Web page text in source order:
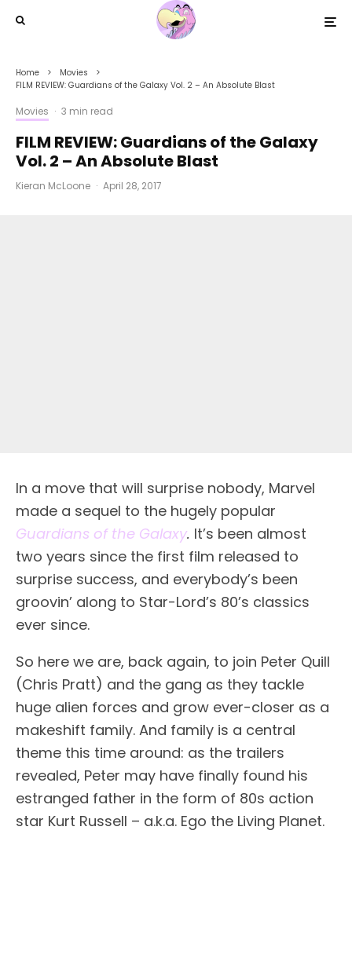
Home
Movies
FILM REVIEW: Guardians of the Galaxy Vol. 2 – An Absolute Blast
Movies · 3 min read
FILM REVIEW: Guardians of the Galaxy
Vol. 2 – An Absolute Blast
Kieran McLoone · April 28, 2017
In a move that will surprise nobody, Marvel
made a sequel to the hugely popular
Guardians of the Galaxy. It’s been almost
two years since the first film released to
surprise success, and everybody’s been
groovin’ along to Star-Lord’s 80’s classics
ever since.
So here we are, back again, to join Peter Quill
(Chris Pratt) and the gang as they tackle
huge alien forces and grow ever-closer as a
makeshift family. And family is a central
theme this time around: as the trailers
revealed, Peter may have finally found his
estranged father in the form of 80s action
star Kurt Russell – a.k.a. Ego the Living Planet.